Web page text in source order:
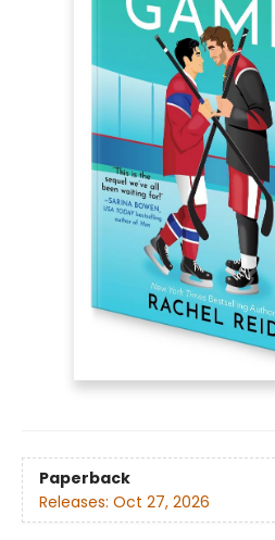
Paperback
Releases: Oct 27, 2026